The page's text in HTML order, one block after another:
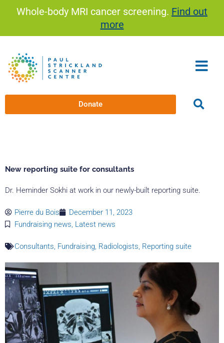
Whole-body MRI cancer screening. Find out
more
Donate
New reporting suite for consultants
Dr. Heminder Sokhi at work in our newly-built reporting suite.
Pierre du Bois
December 11, 2023
Fundraising news, Latest news
Consultants, Fundraising, Radiologists, Reporting suite